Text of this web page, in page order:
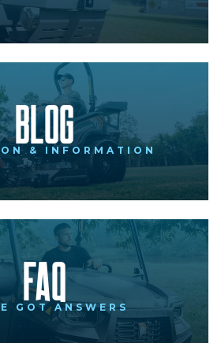
Blog
& INFORMATION
FAQ
GOT ANSWERS